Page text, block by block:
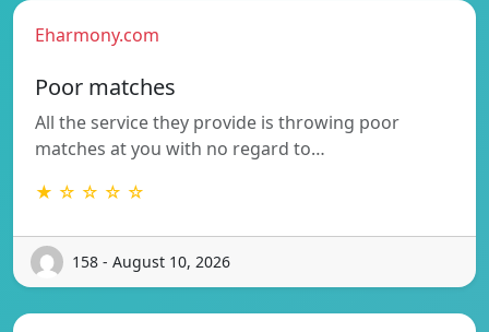
Eharmony.com
Poor matches
All the service they provide is throwing poor
matches at you with no regard to…
★ ☆ ☆ ☆ ☆
158 - August 10, 2026